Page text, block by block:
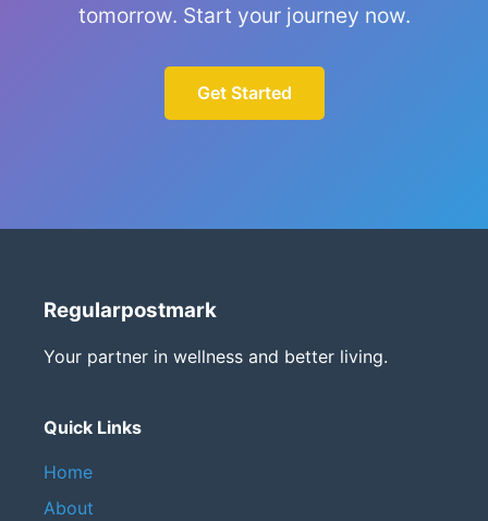
tomorrow. Start your journey now.
Get Started
Regularpostmark
Your partner in wellness and better living.
Quick Links
Home
About